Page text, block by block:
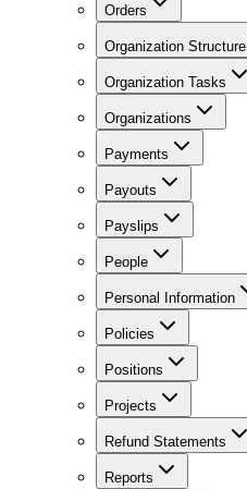
Orders
Organization Structure
Organization Tasks
Organizations
Payments
Payouts
Payslips
People
Personal Information
Policies
Positions
Projects
Refund Statements
Reports